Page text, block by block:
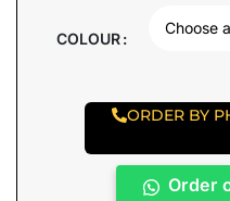
COLOUR
ORDER BY
Order